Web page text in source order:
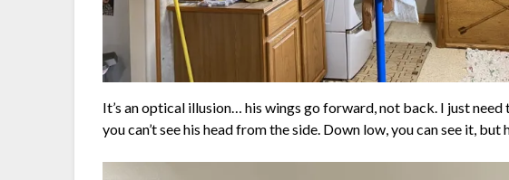
It’s an optical illusion… his wings go forward, not back. I just
you can’t see his head from the side. Down low, you can see it, but